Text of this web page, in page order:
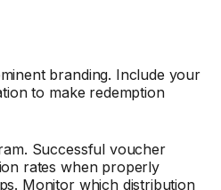
branding. Include your
to make redemption
Successful voucher
rates when properly
Monitor which distribution